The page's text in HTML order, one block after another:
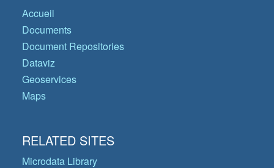
Accueil
Documents
Document Repositories
Dataviz
Geoservices
Maps
RELATED SITES
Microdata Library